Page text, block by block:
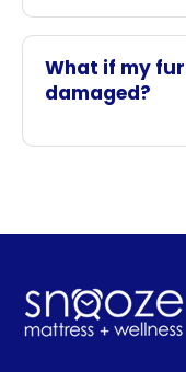
What if my
damaged?